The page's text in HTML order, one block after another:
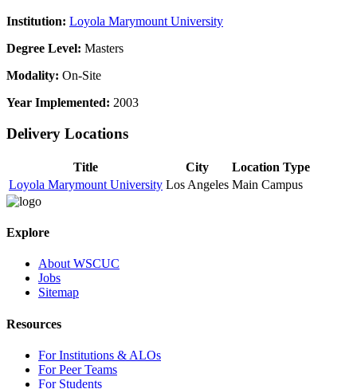
Institution: Loyola Marymount University
Degree Level: Masters
Modality: On-Site
Year Implemented: 2003
Delivery Locations
Title City
Location Type
Loyola Marymount University Los Angeles Main Campus
Explore
About WSCUC
Jobs
Sitemap
Resources
For Institutions & ALOs
For Peer Teams
For Students